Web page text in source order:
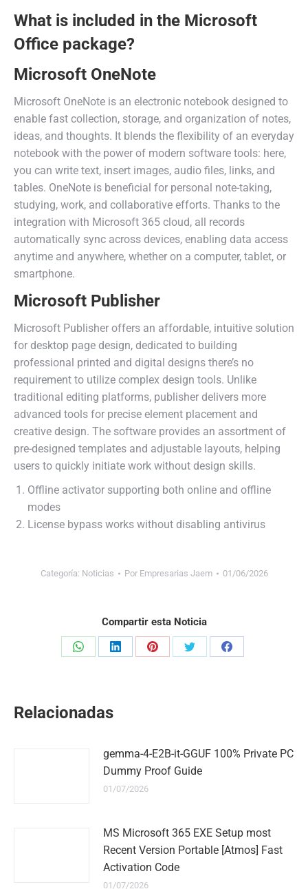
What is included in the Microsoft
Office package?
Microsoft OneNote
Microsoft OneNote is an electronic notebook designed to
enable fast collection, storage, and organization of notes,
ideas, and thoughts. It blends the flexibility of an everyday
notebook with the power of modern software tools: here,
you can write text, insert images, audio files, links, and
tables. OneNote is beneficial for personal note-taking,
studying, work, and collaborative efforts. Thanks to the
integration with Microsoft 365 cloud, all records
automatically sync across devices, enabling data access
anytime and anywhere, whether on a computer, tablet, or
smartphone.
Microsoft Publisher
Microsoft Publisher offers an affordable, intuitive solution
for desktop page design, dedicated to building
professional printed and digital designs there’s no
requirement to utilize complex design tools. Unlike
traditional editing platforms, publisher delivers more
advanced tools for precise element placement and
creative design. The software provides an assortment of
pre-designed templates and adjustable layouts, helping
users to quickly initiate work without design skills.
Offline activator supporting both online and offline
modes
License bypass works without disabling antivirus
Categoría: Noticias Por Empresarias Jaem 01/06/2026
Compartir esta Noticia
Share
Share
Share
Share
Share
Relacionadas
gemma-4-E2B-it-GGUF 100% Private PC
Dummy Proof Guide
01/07/2026
MS Microsoft 365 EXE Setup most
Recent Version Portable [Atmos] Fast
Activation Code
01/07/2026